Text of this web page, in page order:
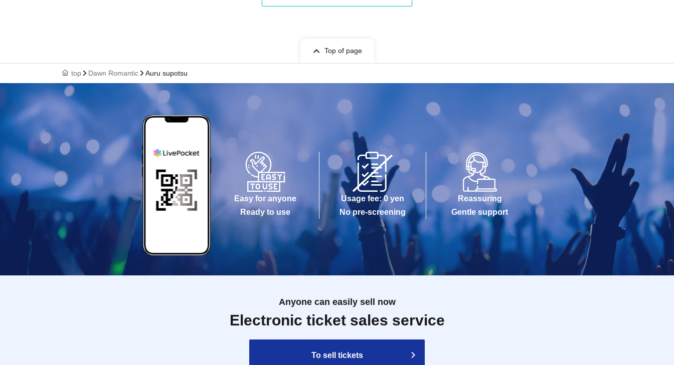
Top of page
top Dawn Romantic Auru supotsu
Easy for anyone
Ready to use
Usage fee: 0 yen
No pre-screening
Reassuring
Gentle support
Anyone can easily sell now
Electronic ticket sales service
To sell tickets